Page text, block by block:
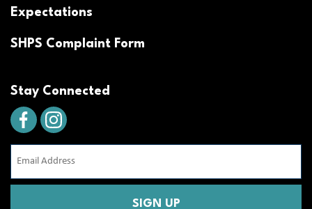
Expectations
SHPS Complaint Form
Stay Connected
(Required)